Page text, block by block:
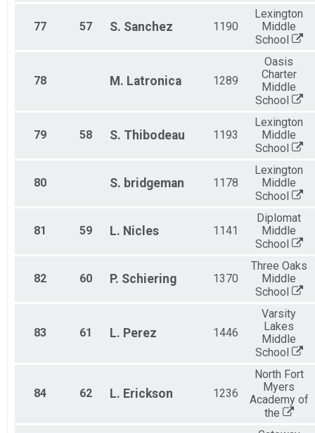
77 57 S. Sanchez 1190
Lexington
Middle
School
78 M. Latronica 1289
Oasis
Charter
Middle
School
79 58 S. Thibodeau 1193
Lexington
Middle
School
80 S. bridgeman 1178
Lexington
Middle
School
81 59 L. Nicles 1141
Diplomat
Middle
School
82 60 P. Schiering 1370
Three Oaks
Middle
School
83 61 L. Perez 1446
Varsity
Lakes
Middle
School
84 62 L. Erickson 1236
North Fort
Myers
Academy of
the